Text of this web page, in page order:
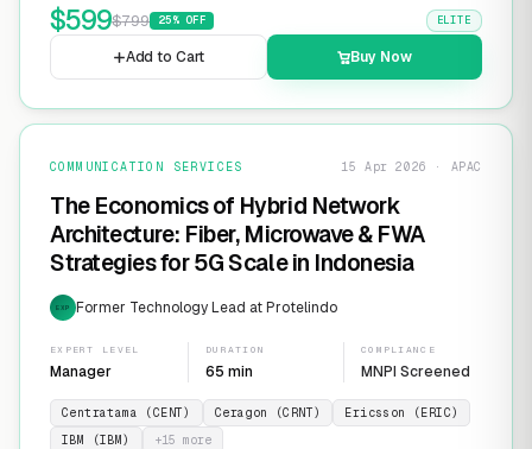
$599$799 25% OFF ELITE
Add to Cart Buy Now
COMMUNICATION SERVICES 15 Apr 2026 · APAC
The Economics of Hybrid Network
Architecture: Fiber, Microwave & FWA
Strategies for 5G Scale in Indonesia
EXP Former Technology Lead at Protelindo
EXPERT LEVEL
Manager
DURATION
65 min
COMPLIANCE
MNPI Screened
Centratama (CENT) Ceragon (CRNT)
Ericsson (ERIC)
IBM (IBM)
+15 more